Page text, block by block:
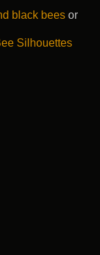
black bees or
Silhouettes